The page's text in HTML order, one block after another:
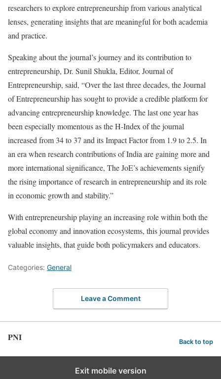
researchers to explore entrepreneurship from various analytical
lenses, generating insights that are meaningful for both academia
and practice.
Speaking about the journal’s journey and its contribution to
entrepreneurship, Dr. Sunil Shukla, Editor, Journal of
Entrepreneurship, said, “Over the last three decades, the Journal
of Entrepreneurship has sought to provide a credible platform for
advancing entrepreneurship knowledge. The last one year has
been especially momentous as the H-Index of the journal
increased from 34 to 37 and its Impact Factor from 1.9 to 2.5. In
an era when research contributions of India are gaining more and
more international significance, The JoE’s achievements signify
the rising importance of research in entrepreneurship and its role
in economic growth and stability.”
With entrepreneurship playing an increasing role within both the
global economy and innovation ecosystems, this journal provides
valuable insights, that guide both policymakers and educators.
Categories: General
Leave a Comment
PNI Back to top
Exit mobile version